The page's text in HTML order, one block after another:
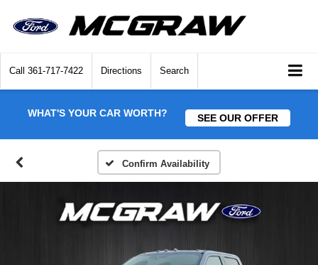
Call 361-717-7422 Directions Search
WHAT'S YOUR CAR WORTH? SEE OUR OFFER
Confirm Availability